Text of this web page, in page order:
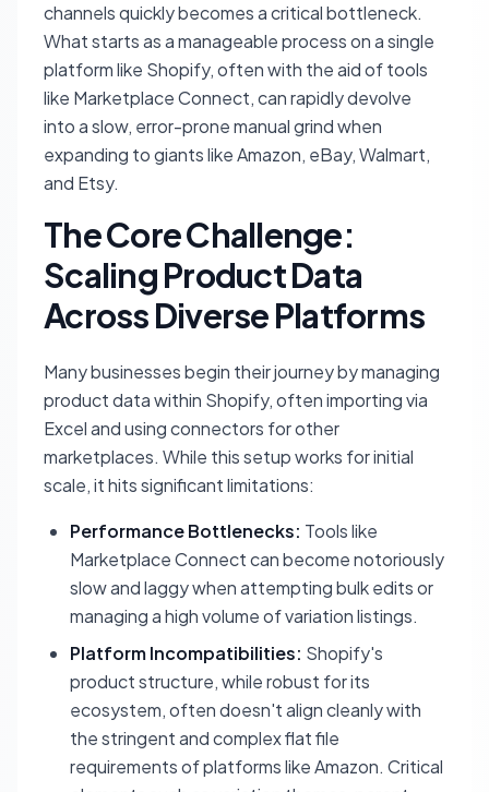
channels quickly becomes a critical bottleneck.
What starts as a manageable process on a single
platform like Shopify, often with the aid of tools
like Marketplace Connect, can rapidly devolve
into a slow, error-prone manual grind when
expanding to giants like Amazon, eBay, Walmart,
and Etsy.
The Core Challenge:
Scaling Product Data
Across Diverse Platforms
Many businesses begin their journey by managing
product data within Shopify, often importing via
Excel and using connectors for other
marketplaces. While this setup works for initial
scale, it hits significant limitations:
Performance Bottlenecks: Tools like
Marketplace Connect can become notoriously
slow and laggy when attempting bulk edits or
managing a high volume of variation listings.
Platform Incompatibilities: Shopify's
product structure, while robust for its
ecosystem, often doesn't align cleanly with
the stringent and complex flat file
requirements of platforms like Amazon. Critical